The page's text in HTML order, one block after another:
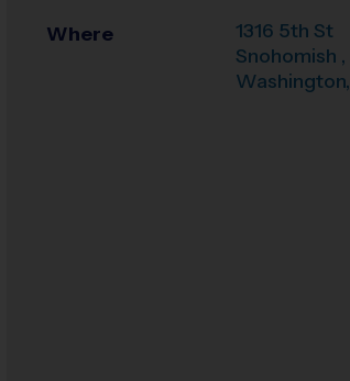
Where
1316 5th St
Snohomish ,
Washington,